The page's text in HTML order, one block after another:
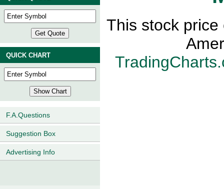
QUICK CHART
F.A.Questions
Suggestion Box
Advertising Info
This stock price